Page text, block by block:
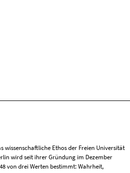
wissenschaftliche Ethos der Freien Universität
wird seit ihrer Gründung im Dezember
von drei Werten bestimmt: Wahrheit,